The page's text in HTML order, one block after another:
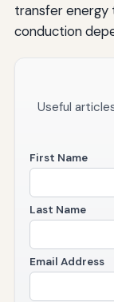
transfer energy
conduction
Useful
First Name
Last Name
Email Address